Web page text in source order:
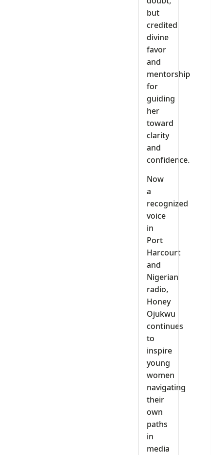
but
credited
divine
favor
and
mentorship
for
guiding
her
toward
clarity
and
confidence.
Now
a
recognized
voice
in
Port
Harcourt
and
Nigerian
radio,
Honey
Ojukwu
continues
to
inspire
young
women
navigating
their
own
paths
in
media